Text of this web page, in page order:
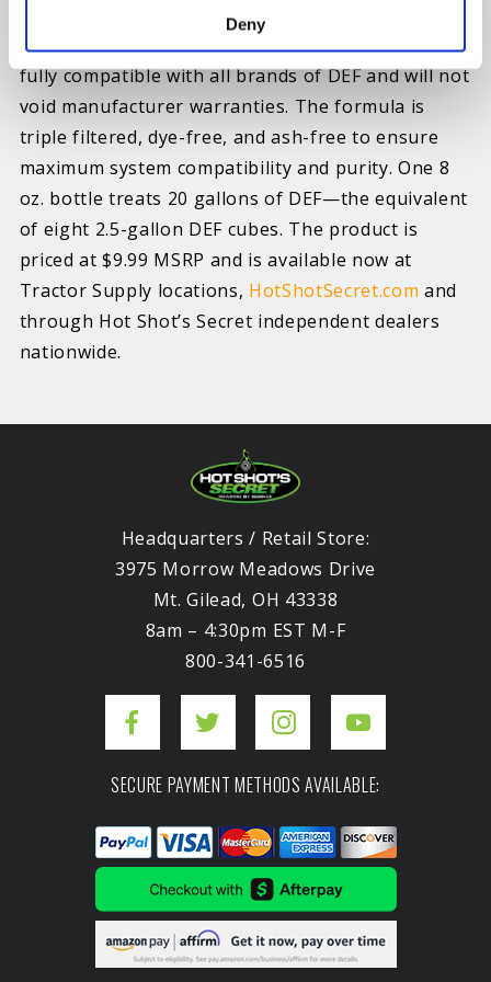
Deny
For use in all SCR-equipped diesel engines
including cars, trucks, semis and equipment, and
fully compatible with all brands of DEF and will not
void manufacturer warranties. The formula is
triple filtered, dye-free, and ash-free to ensure
maximum system compatibility and purity. One 8
oz. bottle treats 20 gallons of DEF—the equivalent
of eight 2.5-gallon DEF cubes. The product is
priced at $9.99 MSRP and is available now at
Tractor Supply locations, HotShotSecret.com and
through Hot Shot’s Secret independent dealers
nationwide.
Headquarters / Retail Store:
3975 Morrow Meadows Drive
Mt. Gilead, OH 43338
8am – 4:30pm EST M-F
800-341-6516
SECURE PAYMENT METHODS AVAILABLE: